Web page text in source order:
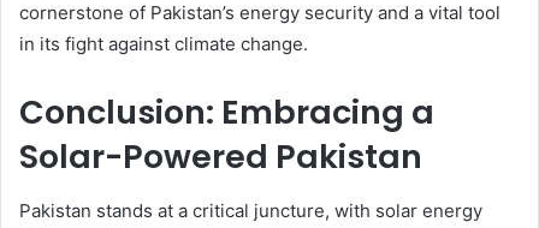
cornerstone of Pakistan’s energy security and a vital tool
in its fight against climate change.
Conclusion: Embracing a
Solar-Powered Pakistan
Pakistan stands at a critical juncture, with solar energy